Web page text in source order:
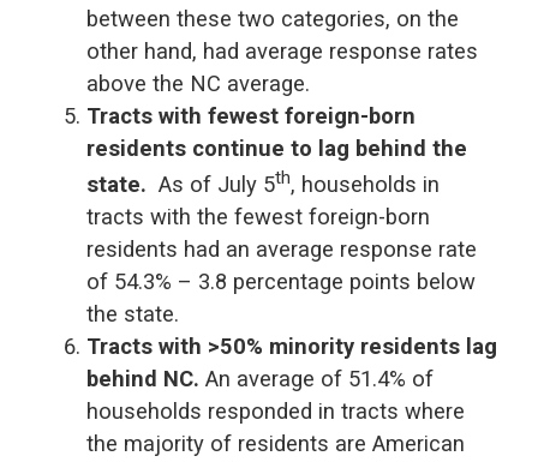
between these two categories, on the
other hand, had average response rates
above the NC average.
Tracts with fewest foreign-born
residents continue to lag behind the
state. As of July 5th, households in
tracts with the fewest foreign-born
residents had an average response rate
of 54.3% – 3.8 percentage points below
the state.
Tracts with >50% minority residents lag
behind NC. An average of 51.4% of
households responded in tracts where
the majority of residents are American